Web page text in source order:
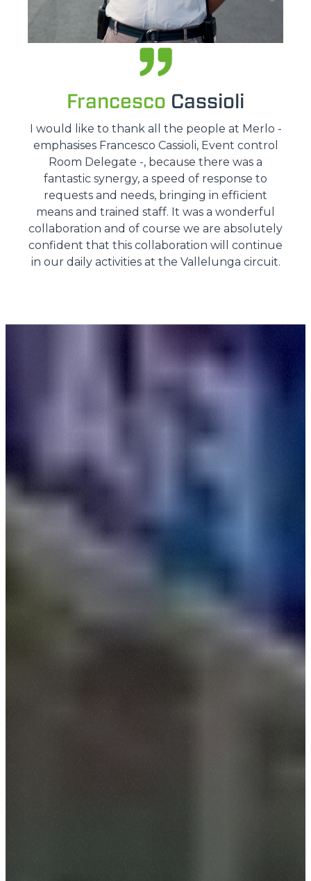
Francesco Cassioli
I would like to thank all the people at Merlo -
emphasises Francesco Cassioli, Event control
Room Delegate -, because there was a
fantastic synergy, a speed of response to
requests and needs, bringing in efficient
means and trained staff. It was a wonderful
collaboration and of course we are absolutely
confident that this collaboration will continue
in our daily activities at the Vallelunga circuit.